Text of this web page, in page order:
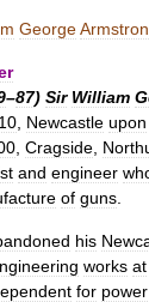
George
–87) Sir William
Newcastle upon
Cragside
and engineer
of guns
his
works at
for power